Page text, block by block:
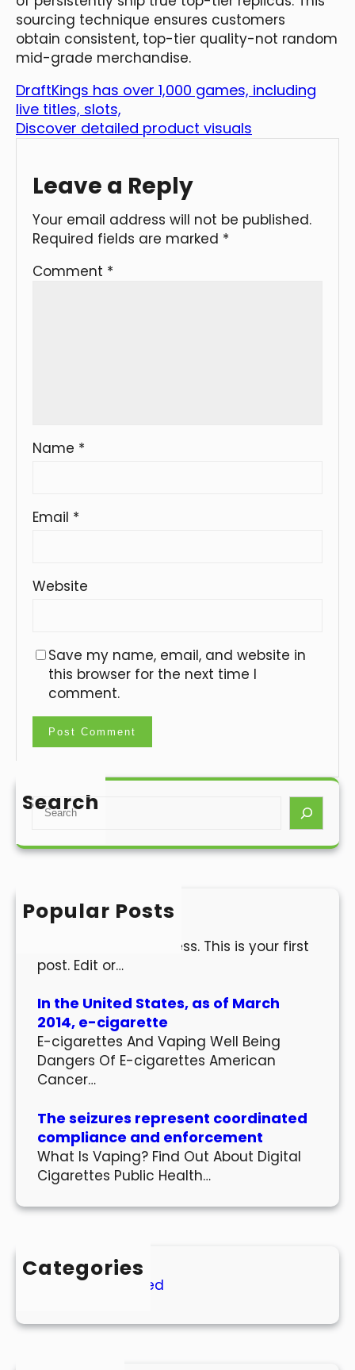
sourcing technique ensures customers
obtain consistent, top-tier quality-not random
mid-grade merchandise.
DraftKings has over 1,000 games, including
live titles, slots,
Discover detailed product visuals
Leave a Reply
Your email address will not be published.
Required fields are marked *
Comment *
Name *
Email *
Website
Save my name, email, and website in
this browser for the next time I
comment.
Search
S
a
h
Popular Posts
Hello world!
Welcome to WordPress. This is your first
post. Edit or…
In the United States, as of March
2014, e-cigarette
E-cigarettes And Vaping Well Being
Dangers Of E-cigarettes American
Cancer…
The seizures represent coordinated
compliance and enforcement
What Is Vaping? Find Out About Digital
Cigarettes Public Health…
Categories
Uncategorized